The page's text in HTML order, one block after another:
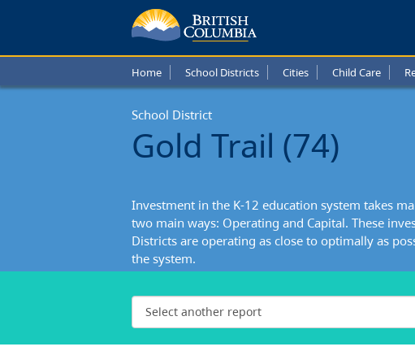
Home School Districts Cities Child Care
School District
Gold Trail (74)
Investment in the K-12 education system takes
two main ways: Operating and Capital. These
Districts are operating as close to optimally as
the system.